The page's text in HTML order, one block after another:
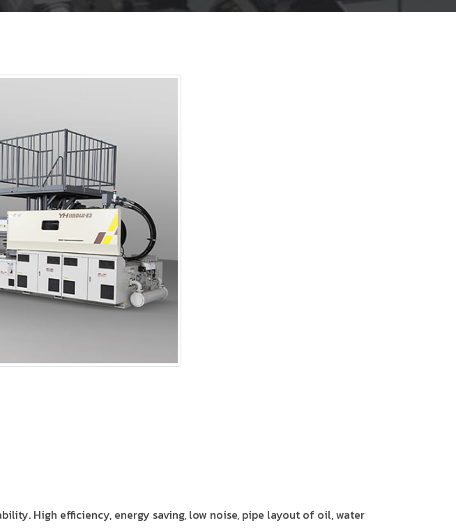
High efficiency, energy saving, low noise, pipe layout of oil, water